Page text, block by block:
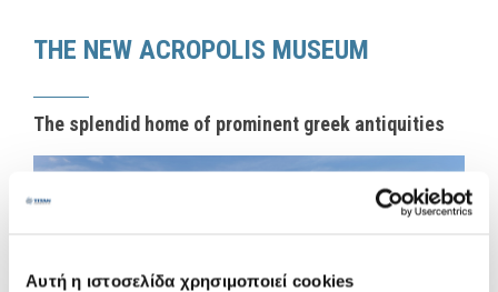
Αυτή η ιστοσελίδα χρησιμοποιεί cookies
THE NEW ACROPOLIS MUSEUM
The splendid home of prominent greek antiquities